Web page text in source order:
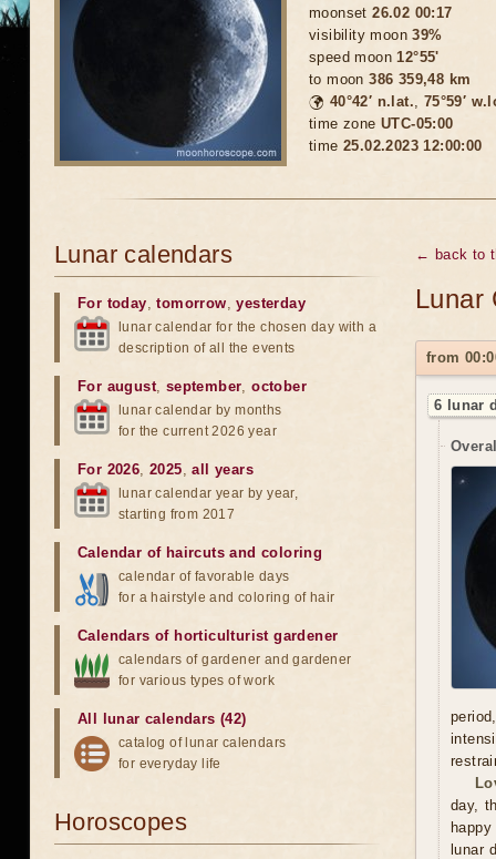
moonset26.02 00:17
visibility moon39%
speed moon12°55'
to moon386 359,48 km
🌍 40°42′ n.lat., 75°59′
time zone UTC-05:00
time 25.02.2023 12:00:00
← back to
Lunar
from
6 lunar
day,
lunar
Lunar calendars
For today,tomorrow,yesterday
lunar calendar for the chosen day with a
description of all the events
For august, september,october
lunar calendar by months
for the current 2026 year
For 2026,2025,all years
lunar calendar year by year,
starting from 2017
Calendar of haircuts and coloring
calendar of favorable days
for a hairstyle and coloring of hair
Calendars of horticulturist gardener
calendars of gardener and gardener
for various types of work
All lunar calendars (42)
catalog of lunar calendars
for everyday life
Horoscopes